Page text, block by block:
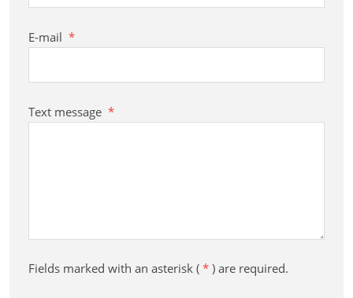
E-mail *
Text message *
Fields marked with an asterisk ( * ) are required.